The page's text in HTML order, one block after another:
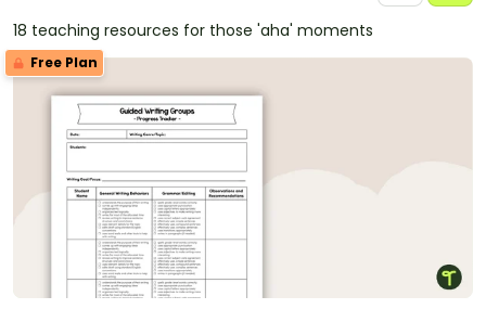
18 teaching resources for those 'aha' moments
Free Plan